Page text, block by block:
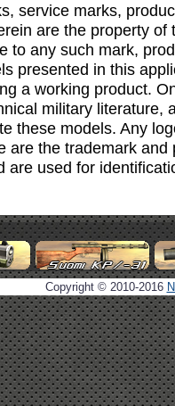
service marks,
are the property
to any such mark,
presented in this
a working product.
military literature,
these models. Any
are the trademark
are used for
Copyright © 2010-2016